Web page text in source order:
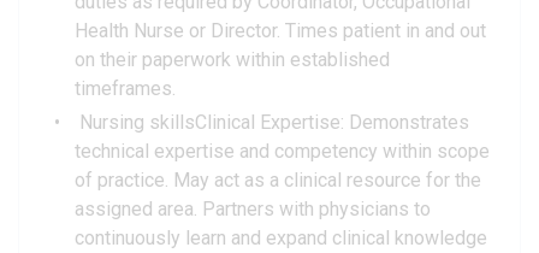
Health Nurse or Director. Times patient in and out
on their paperwork within established
timeframes.
Nursing skillsClinical Expertise: Demonstrates
technical expertise and competency within scope
of practice. May act as a clinical resource for the
assigned area. Partners with physicians to
continuously learn and expand clinical knowledge